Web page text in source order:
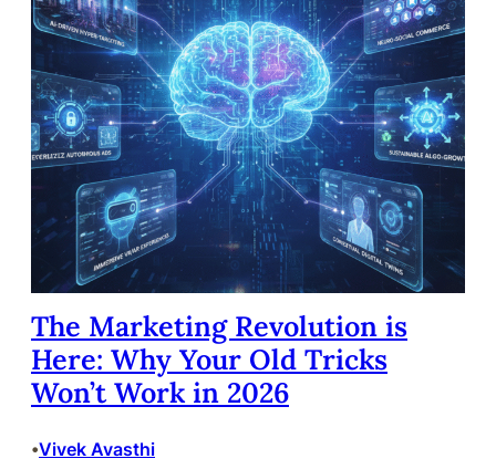
The Marketing Revolution is
Here: Why Your Old Tricks
Won’t Work in 2026
•Vivek Avasthi